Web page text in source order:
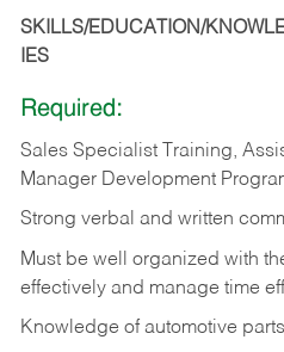
SKILLS/EDUCATION/
IES
Required:
Sales Specialist Training,
Manager Development
Strong verbal and written
Must be well organized with
effectively and manage time
Knowledge of automotive